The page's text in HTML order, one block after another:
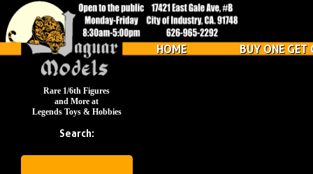
HOME BUY ONE GET
Rare 1/6th Figures
and More at
Legends Toys & Hobbies
Search: